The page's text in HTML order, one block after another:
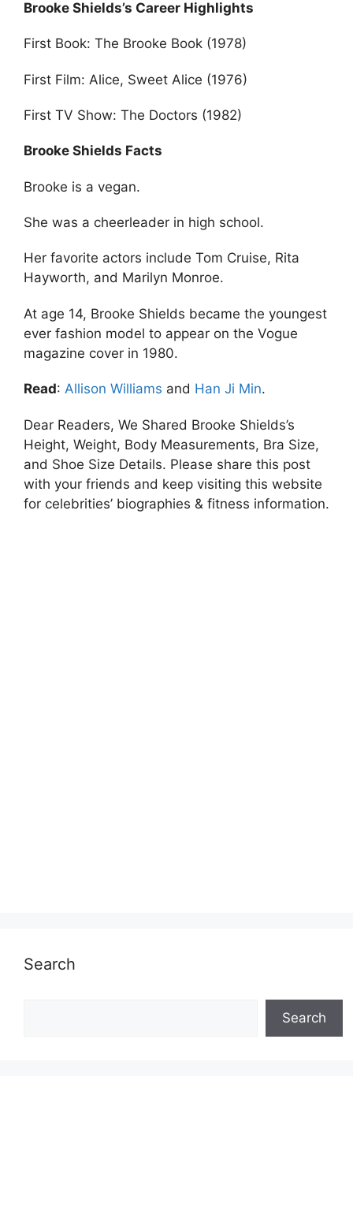
Brooke Shields’s Career Highlights
First Book: The Brooke Book (1978)
First Film: Alice, Sweet Alice (1976)
First TV Show: The Doctors (1982)
Brooke Shields Facts
Brooke is a vegan.
She was a cheerleader in high school.
Her favorite actors include Tom Cruise, Rita
Hayworth, and Marilyn Monroe.
At age 14, Brooke Shields became the youngest
ever fashion model to appear on the Vogue
magazine cover in 1980.
Read: Allison Williams and Han Ji Min.
Dear Readers, We Shared Brooke Shields’s
Height, Weight, Body Measurements, Bra Size,
and Shoe Size Details. Please share this post
with your friends and keep visiting this website
for celebrities’ biographies & fitness information.
Search
Search